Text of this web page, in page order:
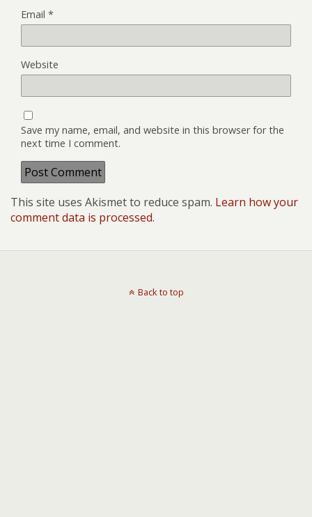
Email *
Website
Save my name, email, and website in this browser for the
next time I comment.
This site uses Akismet to reduce spam. Learn how your
comment data is processed.
Back to top